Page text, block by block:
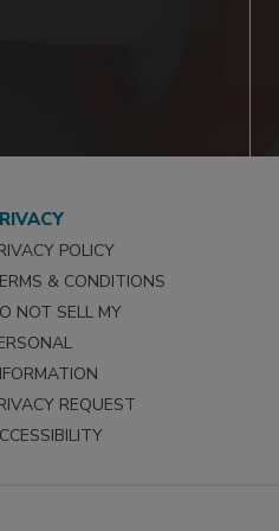
POLICY
& CONDITIONS
NOT SELL MY
REQUEST